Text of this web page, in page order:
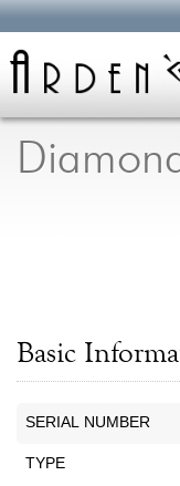
Basic
SERIAL NUMBER
TYPE
all about
Care & Cleaning
Jewelry Repair
shop